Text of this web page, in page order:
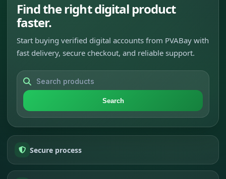
Find the right digital product
faster.
Start buying verified digital accounts from PVABay with
fast delivery, secure checkout, and reliable support.
Search
Secure process